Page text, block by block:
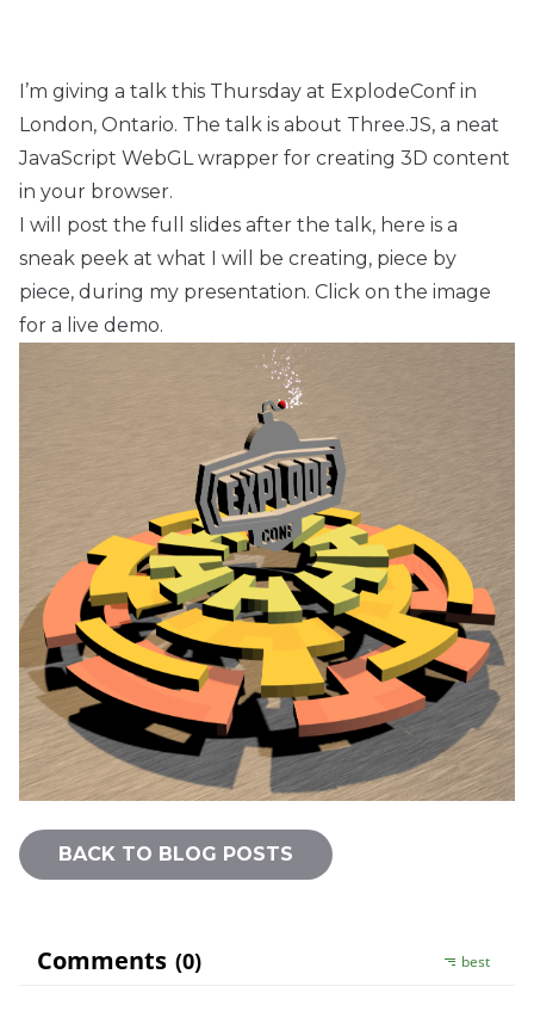
I’m giving a talk this Thursday at ExplodeConf in
London, Ontario. The talk is about Three.JS, a neat
JavaScript WebGL wrapper for creating 3D content
in your browser.
I will post the full slides after the talk, here is a
sneak peek at what I will be creating, piece by
piece, during my presentation. Click on the image
for a live demo.
BACK TO BLOG POSTS